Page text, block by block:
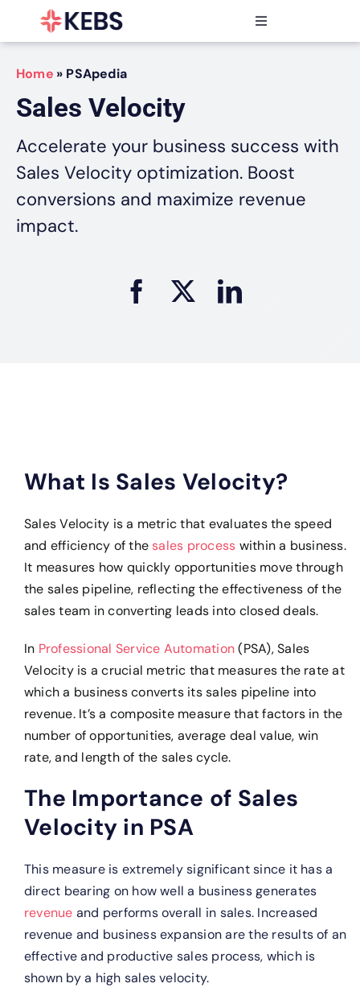
Toggle
Navigation
Products
Features
Industries
Resources
Partners
Pricing
Home » PSApedia
Sales Velocity
Accelerate your business success with
Sales Velocity optimization. Boost
conversions and maximize revenue
impact.
What Is Sales Velocity?
Sales Velocity is a metric that evaluates the speed
and efficiency of the sales process within a business.
It measures how quickly opportunities move through
the sales pipeline, reflecting the effectiveness of the
sales team in converting leads into closed deals.
In Professional Service Automation(PSA), Sales
Velocity is a crucial metric that measures the rate at
which a business converts its sales pipeline into
revenue. It’s a composite measure that factors in the
number of opportunities, average deal value, win
rate, and length of the sales cycle.
The Importance of Sales
Velocity in PSA
This measure is extremely significant since it has a
direct bearing on how well a business generates
revenue and performs overall in sales. Increased
revenue and business expansion are the results of an
effective and productive sales process, which is
shown by a high sales velocity.